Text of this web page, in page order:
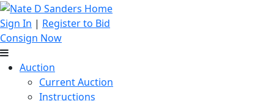
Sign In | Register to Bid
Consign Now
Auction
Current Auction
Instructions